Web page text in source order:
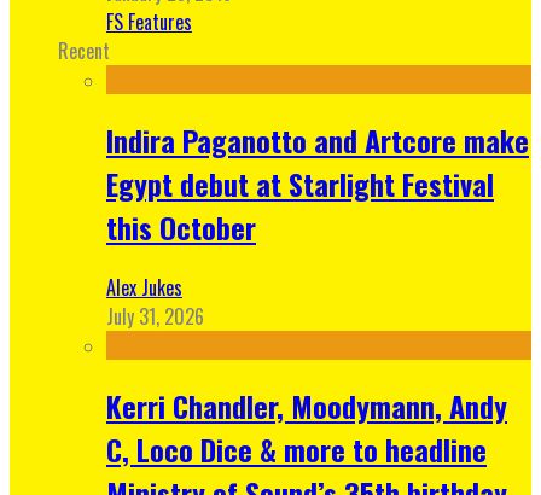
FS Features
Recent
Indira Paganotto and Artcore make
Egypt debut at Starlight Festival
this October
Alex Jukes
July 31, 2026
Kerri Chandler, Moodymann, Andy
C, Loco Dice & more to headline